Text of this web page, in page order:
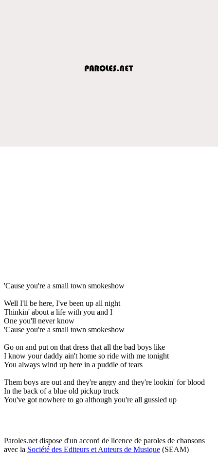
'Cause you're a small town smokeshow
Well I'll be here, I've been up all night
Thinkin' about a life with you and I
One you'll never know
'Cause you're a small town smokeshow
Go on and put on that dress that all the bad boys like
I know your daddy ain't home so ride with me tonight
You always wind up here in a puddle of tears
Them boys are out and they're angry and they're lookin' for blood
In the back of a blue old pickup truck
You've got nowhere to go although you're all gussied up
Paroles.net dispose d'un accord de licence de paroles de chansons
avec la Société des Editeurs et Auteurs de Musique (SEAM)